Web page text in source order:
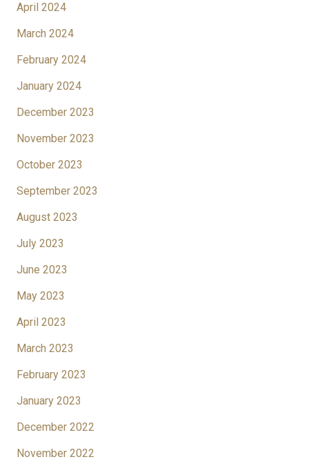
April 2024
March 2024
February 2024
January 2024
December 2023
November 2023
October 2023
September 2023
August 2023
July 2023
June 2023
May 2023
April 2023
March 2023
February 2023
January 2023
December 2022
November 2022